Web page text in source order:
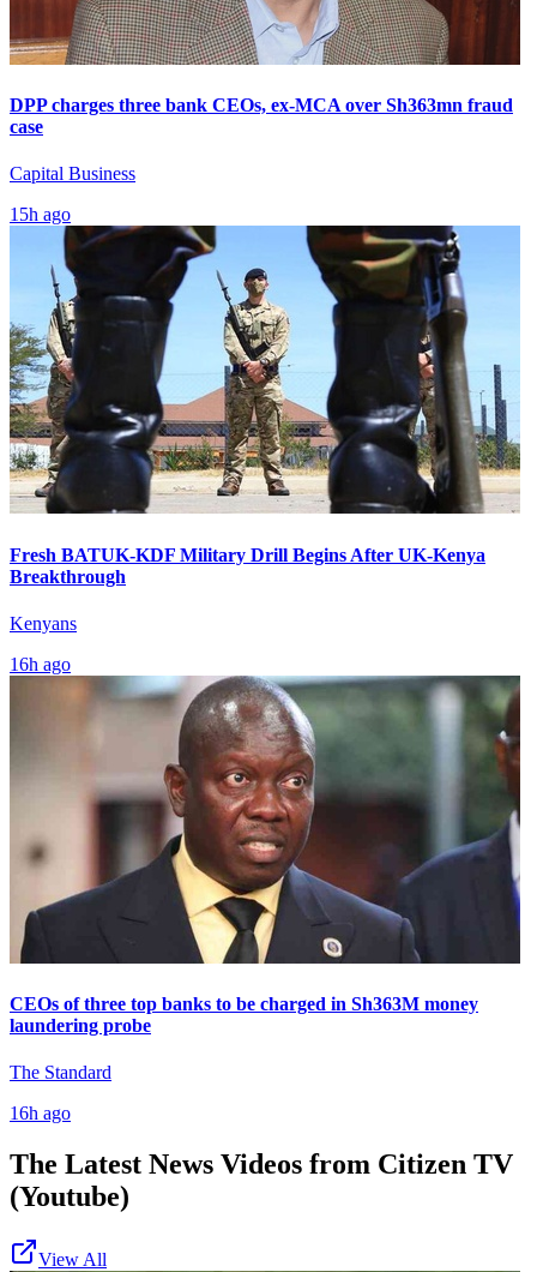
DPP charges three bank CEOs, ex-MCA over Sh363mn fraud
case
Capital Business
15h ago
Fresh BATUK-KDF Military Drill Begins After UK-Kenya
Breakthrough
Kenyans
16h ago
CEOs of three top banks to be charged in Sh363M money
laundering probe
The Standard
16h ago
The Latest News Videos from Citizen TV
(Youtube)
View All